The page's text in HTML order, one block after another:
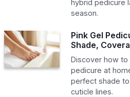
hybrid pedicure
season.
Pink Gel
Shade,
Discover how to
pedicure at
perfect shade
cuticle lines.